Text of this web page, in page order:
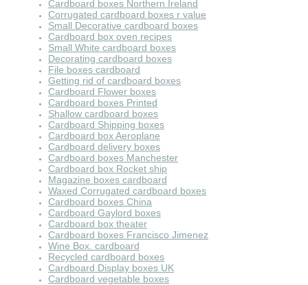
Cardboard boxes Northern Ireland
Corrugated cardboard boxes r value
Small Decorative cardboard boxes
Cardboard box oven recipes
Small White cardboard boxes
Decorating cardboard boxes
File boxes cardboard
Getting rid of cardboard boxes
Cardboard Flower boxes
Cardboard boxes Printed
Shallow cardboard boxes
Cardboard Shipping boxes
Cardboard box Aeroplane
Cardboard delivery boxes
Cardboard boxes Manchester
Cardboard box Rocket ship
Magazine boxes cardboard
Waxed Corrugated cardboard boxes
Cardboard boxes China
Cardboard Gaylord boxes
Cardboard box theater
Cardboard boxes Francisco Jimenez
Wine Box. cardboard
Recycled cardboard boxes
Cardboard Display boxes UK
Cardboard vegetable boxes